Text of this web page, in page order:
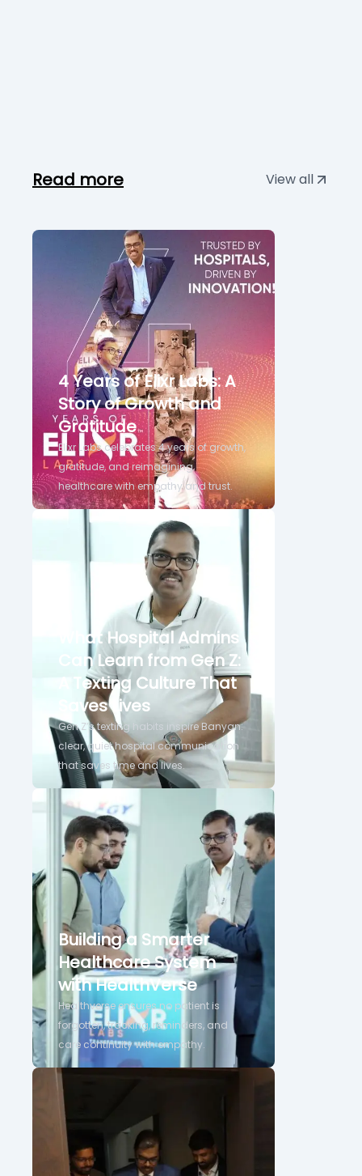
Read more View all
4 Years of Elixr Labs: A
Story of Growth and
Gratitude
Elixr Labs celebrates 4 years of growth,
gratitude, and reimagining
healthcare with empathy and trust.
What Hospital Admins
Can Learn from Gen Z:
A Texting Culture That
Saves Lives
Gen Z’s texting habits inspire Banyan:
clear, quiet hospital communication
that saves time and lives.
Building a Smarter
Healthcare System
with HealthVerse
Healthverse ensures no patient is
forgotten, tracking, reminders, and
care continuity with empathy.